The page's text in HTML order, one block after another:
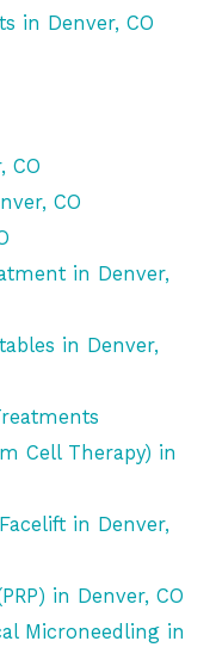
in Denver, CO
CO
CO
in Denver,
in Denver,
Cell Therapy) in
in Denver,
in Denver, CO
Microneedling in